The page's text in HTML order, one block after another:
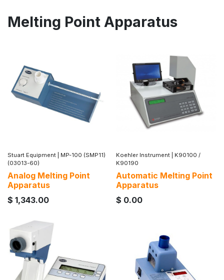
Melting Point Apparatus
Stuart Equipment
MP-100 (SMP11)
(03013-60)
Analog Melting Point
Apparatus
$ 1,343.00
Koehler Instrument
K90100 /
K90190
Automatic Melting Point
Apparatus
$ 0.00